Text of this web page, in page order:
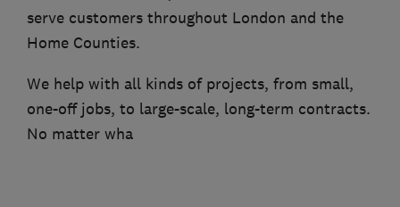
serve customers throughout London and the
Home Counties.
We help with all kinds of projects, from small,
one-off jobs, to large-scale, long-term contracts.
No matter wha